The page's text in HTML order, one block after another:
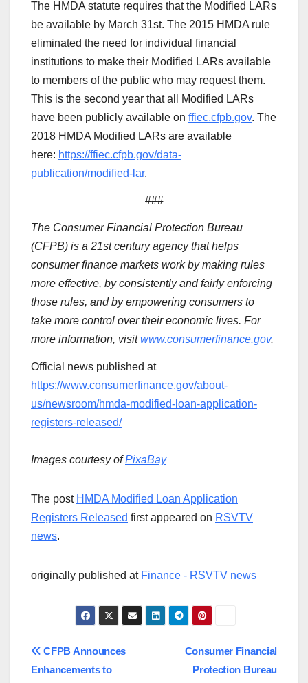
The HMDA statute requires that the Modified LARs
be available by March 31st. The 2015 HMDA rule
eliminated the need for individual financial
institutions to make their Modified LARs available
to members of the public who may request them.
This is the second year that all Modified LARs
have been publicly available on ffiec.cfpb.gov. The
2018 HMDA Modified LARs are available
here: https://ffiec.cfpb.gov/data-
publication/modified-lar.
###
The Consumer Financial Protection Bureau
(CFPB) is a 21st century agency that helps
consumer finance markets work by making rules
more effective, by consistently and fairly enforcing
those rules, and by empowering consumers to
take more control over their economic lives. For
more information, visit www.consumerfinance.gov.
Official news published at
https://www.consumerfinance.gov/about-
us/newsroom/hmda-modified-loan-application-
registers-released/
Images courtesy ofPixaBay
The post HMDA Modified Loan Application
Registers Released first appeared on RSVTV
news.
originally published at Finance - RSVTV news
Post
Consumer Financial
Protection Bureau
CFPB Announces
Enhancements to